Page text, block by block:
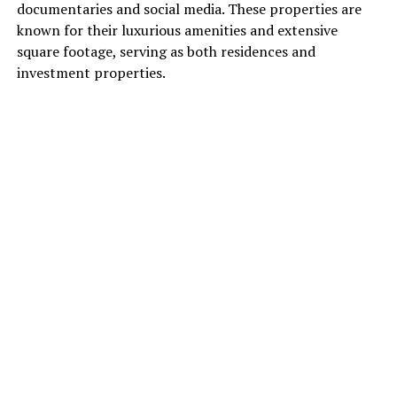
documentaries and social media. These properties are
known for their luxurious amenities and extensive
square footage, serving as both residences and
investment properties.